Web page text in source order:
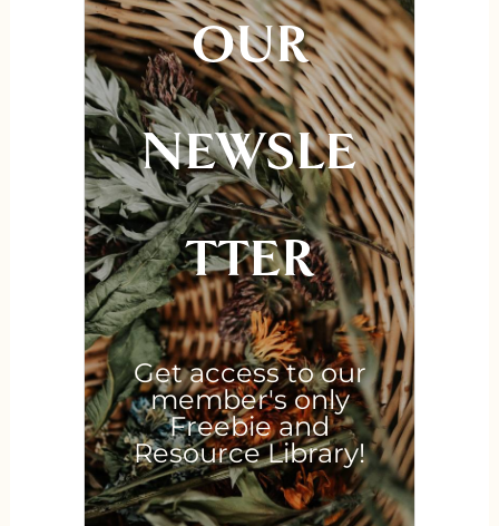
OUR
NEWSLE
TTER
Get access to our
member's only
Freebie and
Resource Library!